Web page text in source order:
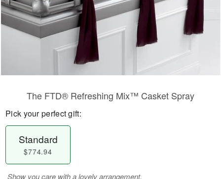
The FTD® Refreshing Mix™ Casket Spray
Pick your perfect gift:
Standard
$774.94
Show you care with a lovely arrangement.